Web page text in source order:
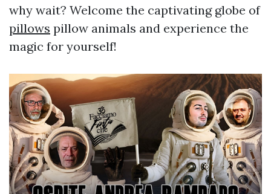
why wait? Welcome the captivating globe of
pillows pillow animals and experience the
magic for yourself!